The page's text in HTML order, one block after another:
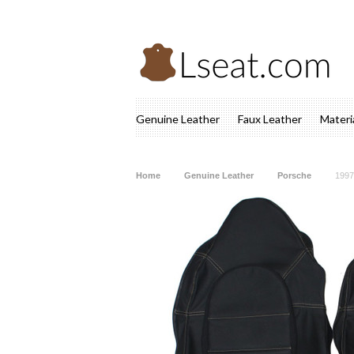
Genuine Leather Faux Leather
Home Genuine Leather Porsche